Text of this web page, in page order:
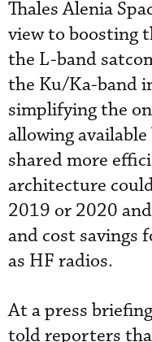
Thales Alenia
view to boosting
the L-band
the Ku/Ka-band
simplifying the
allowing
shared more
architecture
2019 or 2020
and cost savings
as HF radios.
At a press
told reporters